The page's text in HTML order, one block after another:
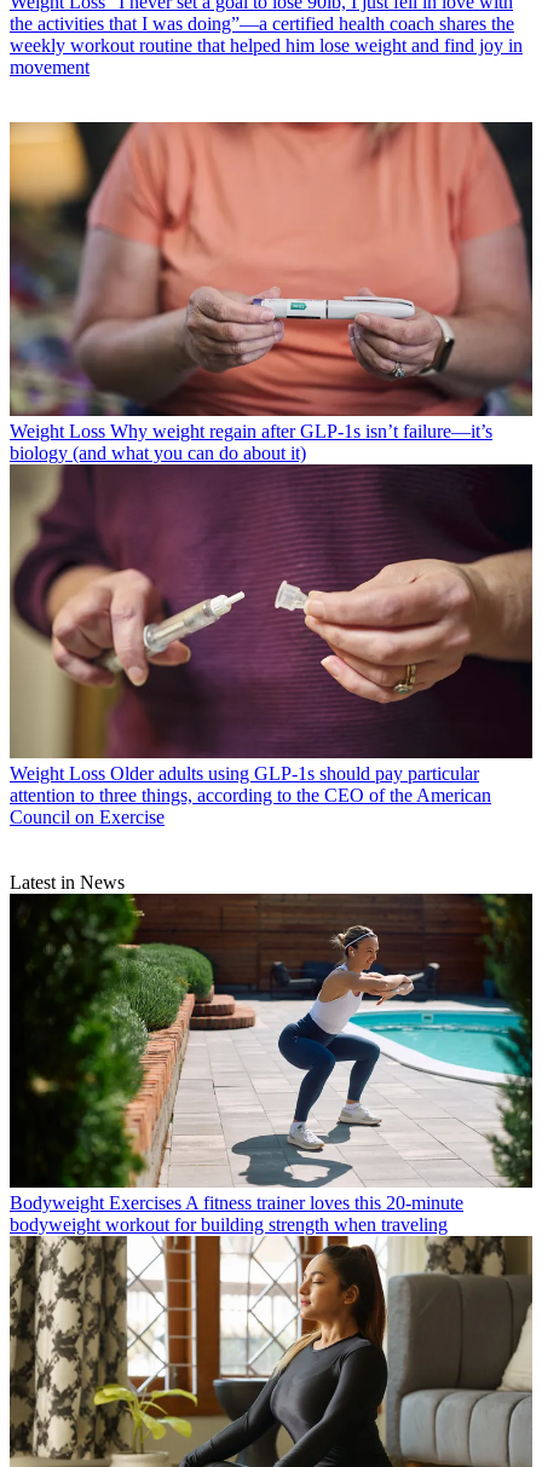
the activities that I was doing”—a certified health coach shares the
weekly workout routine that helped him lose weight and find joy in
movement
Weight Loss Why weight regain after GLP-1s isn’t failure—it’s
biology (and what you can do about it)
Weight Loss Older adults using GLP-1s should pay particular
attention to three things, according to the CEO of the American
Council on Exercise
Latest in News
Bodyweight Exercises A fitness trainer loves this 20-minute
bodyweight workout for building strength when traveling